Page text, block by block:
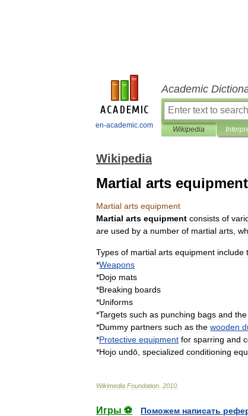
en-academic.com
Academic
Wikipedia
Wikipedia
Martial arts equipment
Martial arts equipment
Martial arts equipment consists of
are used by a number of martial arts
Types of martial arts equipment include
*Weapons
*Dojo mats
*Breaking boards
*Uniforms
*Targets such as punching bags and the
*Dummy partners such as the wooden
*Protective equipment for sparring and
*Hojo undō specialized conditioning
Wikimedia Foundation 2010
Игры ⚽
Поможем написать